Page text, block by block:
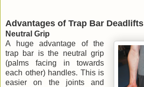
Advantages of Trap Bar Deadlifts
Neutral Grip
A huge advantage of the
trap bar is the neutral grip
(palms facing in towards
each other) handles. This is
easier on the joints and